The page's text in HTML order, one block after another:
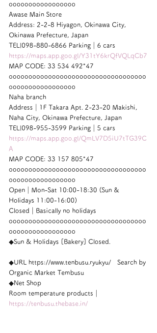
ooooooooooooooooo
Awase Main Store
Address: 2-2-8 Hiyagon, Okinawa City,
Okinawa Prefecture, Japan
TEL|098-880-6866 Parking｜6 cars
https://maps.app.goo.gl/Y31tY6krQfVQLqCb7
MAP CODE: 33 534 492*47
ooooooooooooooooooooooooooooooooooo
ooooooooooooooooo
Naha branch
Address｜1F Takara Apt. 2-23-20 Makishi,
Naha City, Okinawa Prefecture, Japan
TEL|098-955-3599 Parking｜5 cars
https://maps.app.goo.gl/QmLV7D5iU7tTG39C
A
MAP CODE: 33 157 805*47
ooooooooooooooooooooooooooooooooooo
ooooooooooooooooo
Open｜Mon-Sat 10:00-18:30 (Sun &
Holidays 11:00-16:00)
Closed｜Basically no holidays
ooooooooooooooooooooooooooooooooooo
ooooooooooooooooo
◆Sun & Holidays [Bakery] Closed.
◆URL https://www.tenbusu.ryukyu/　Search by
Organic Market Tembusu
◆Net Shop
Room temperature products｜
https://tenbusu.thebase.in/